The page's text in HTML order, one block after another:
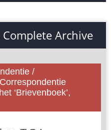
Archive
/
Correspondentie
‘Brievenboek’,